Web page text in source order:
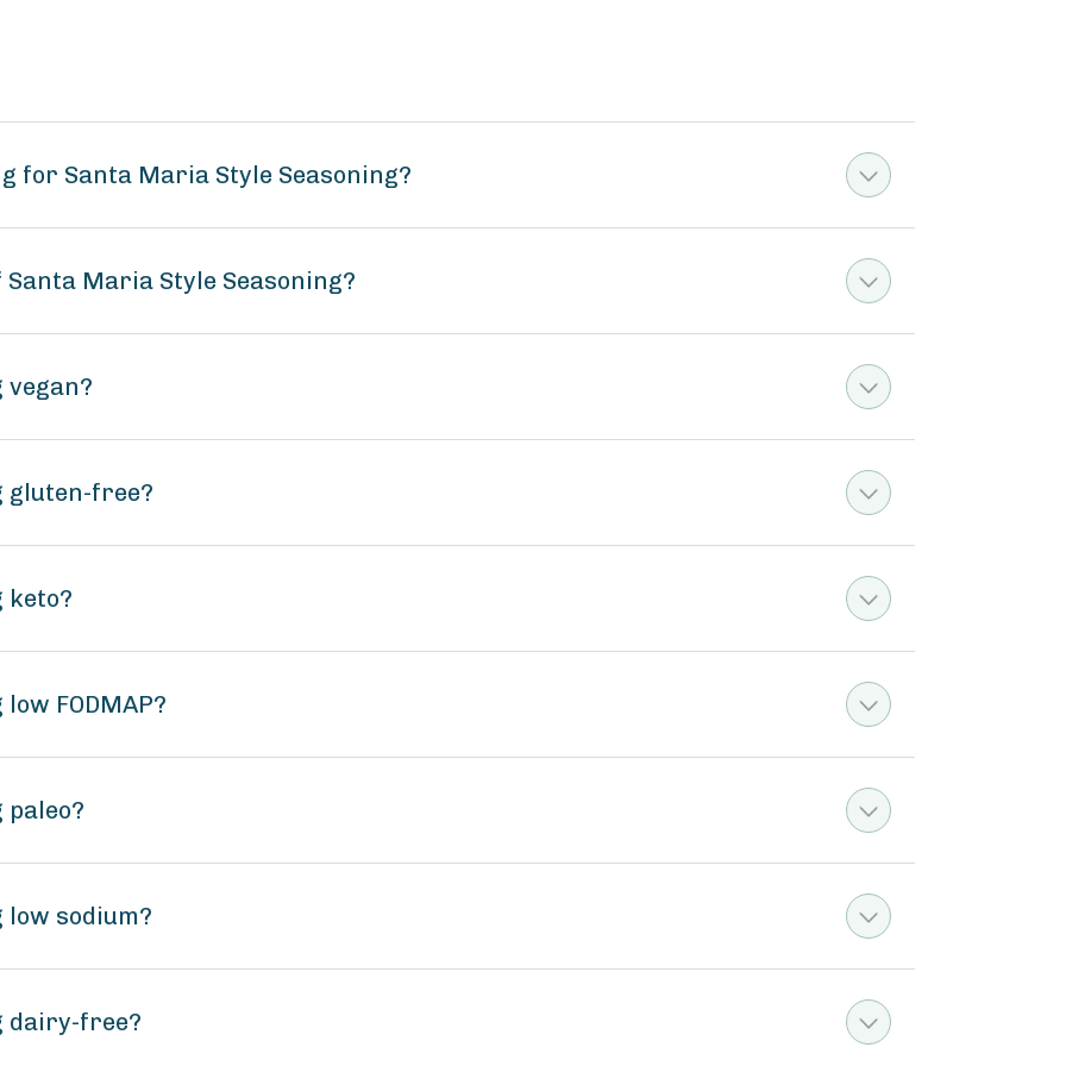
for Santa Maria Style Seasoning?
Maria Style Seasoning?
vegan?
gluten-free?
keto?
FODMAP?
sodium?
dairy-free?